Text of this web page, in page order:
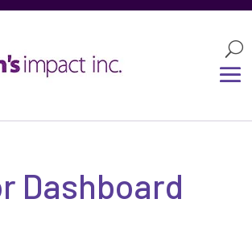
Dashboard